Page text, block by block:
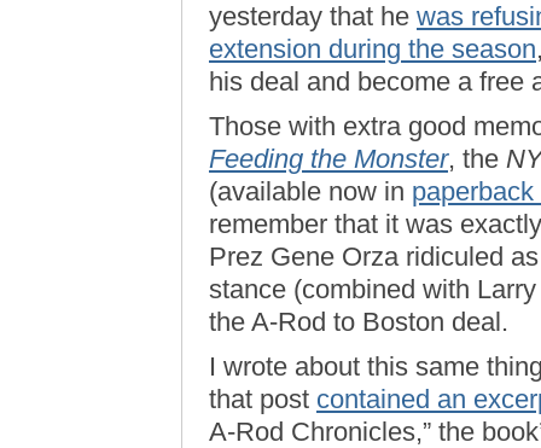
yesterday that he was
extension during the season
his deal and become a free
Those with extra good
Feeding the Monster, the
(available now in
remember that it was
Prez Gene Orza ridiculed
stance (combined with
the A-Rod to Boston deal.
I wrote about this same
that post contained an
A-Rod Chronicles,” the